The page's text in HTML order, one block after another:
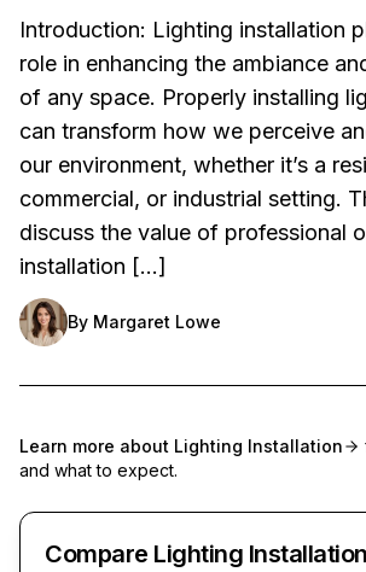
Introduction: Lighting installation
role in enhancing the ambiance
of any space. Properly installing
can transform how we perceive
our environment, whether it’s a
commercial, or industrial setting.
discuss the value of professional
installation […]
By Margaret Lowe
Learn more about Lighting Installation
and what to expect.
Compare Lighting Installation